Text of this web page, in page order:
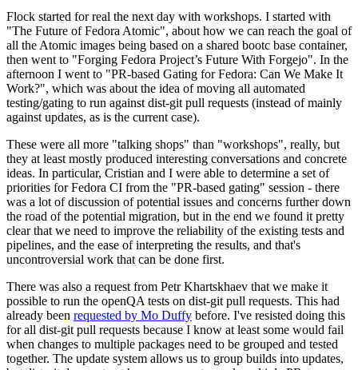
Flock started for real the next day with workshops. I started with
"The Future of Fedora Atomic", about how we can reach the goal of
all the Atomic images being based on a shared bootc base container,
then went to "Forging Fedora Project’s Future With Forgejo". In the
afternoon I went to "PR-based Gating for Fedora: Can We Make It
Work?", which was about the idea of moving all automated
testing/gating to run against dist-git pull requests (instead of mainly
against updates, as is the current case).
These were all more "talking shops" than "workshops", really, but
they at least mostly produced interesting conversations and concrete
ideas. In particular, Cristian and I were able to determine a set of
priorities for Fedora CI from the "PR-based gating" session - there
was a lot of discussion of potential issues and concerns further down
the road of the potential migration, but in the end we found it pretty
clear that we need to improve the reliability of the existing tests and
pipelines, and the ease of interpreting the results, and that's
uncontroversial work that can be done first.
There was also a request from Petr Khartskhaev that we make it
possible to run the openQA tests on dist-git pull requests. This had
already been requested by Mo Duffy before. I've resisted doing this
for all dist-git pull requests because I know at least some would fail
when changes to multiple packages need to be grouped and tested
together. The update system allows us to group builds into updates,